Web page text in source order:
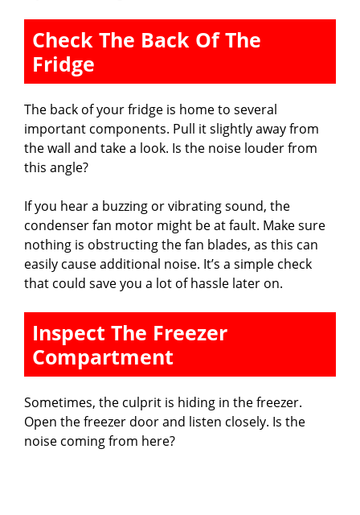
Check The Back Of The
Fridge
The back of your fridge is home to several
important components. Pull it slightly away from
the wall and take a look. Is the noise louder from
this angle?
If you hear a buzzing or vibrating sound, the
condenser fan motor might be at fault. Make sure
nothing is obstructing the fan blades, as this can
easily cause additional noise. It’s a simple check
that could save you a lot of hassle later on.
Inspect The Freezer
Compartment
Sometimes, the culprit is hiding in the freezer.
Open the freezer door and listen closely. Is the
noise coming from here?